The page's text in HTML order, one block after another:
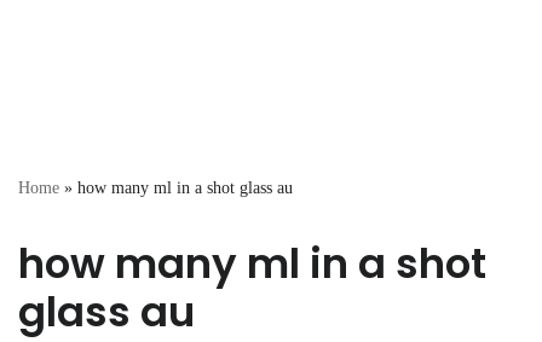
Home » how many ml in a shot glass au
how many ml in a shot
glass au